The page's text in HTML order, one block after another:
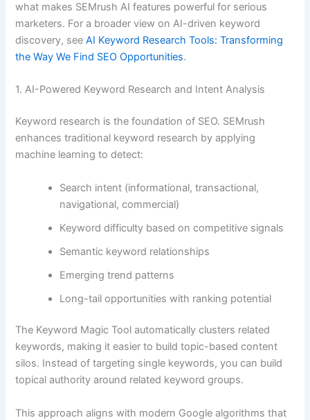
what makes SEMrush AI features powerful for serious
marketers. For a broader view on AI-driven keyword
discovery, seeAI Keyword Research Tools: Transforming
the Way We Find SEO Opportunities.
1. AI-Powered Keyword Research and Intent Analysis
Keyword research is the foundation of SEO. SEMrush
enhances traditional keyword research by applying
machine learning to detect:
Search intent (informational, transactional,
navigational, commercial)
Keyword difficulty based on competitive signals
Semantic keyword relationships
Emerging trend patterns
Long-tail opportunities with ranking potential
The Keyword Magic Tool automatically clusters related
keywords, making it easier to build topic-based content
silos. Instead of targeting single keywords, you can build
topical authority around related keyword groups.
This approach aligns with modern Google algorithms that